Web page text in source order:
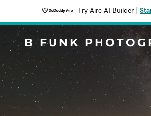
Try Airo AI Builder
B FUNK